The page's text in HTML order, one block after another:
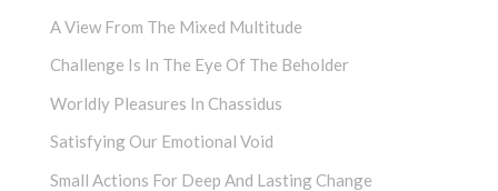
A View From The Mixed Multitude
Challenge Is In The Eye Of The Beholder
Worldly Pleasures In Chassidus
Satisfying Our Emotional Void
Small Actions For Deep And Lasting Change